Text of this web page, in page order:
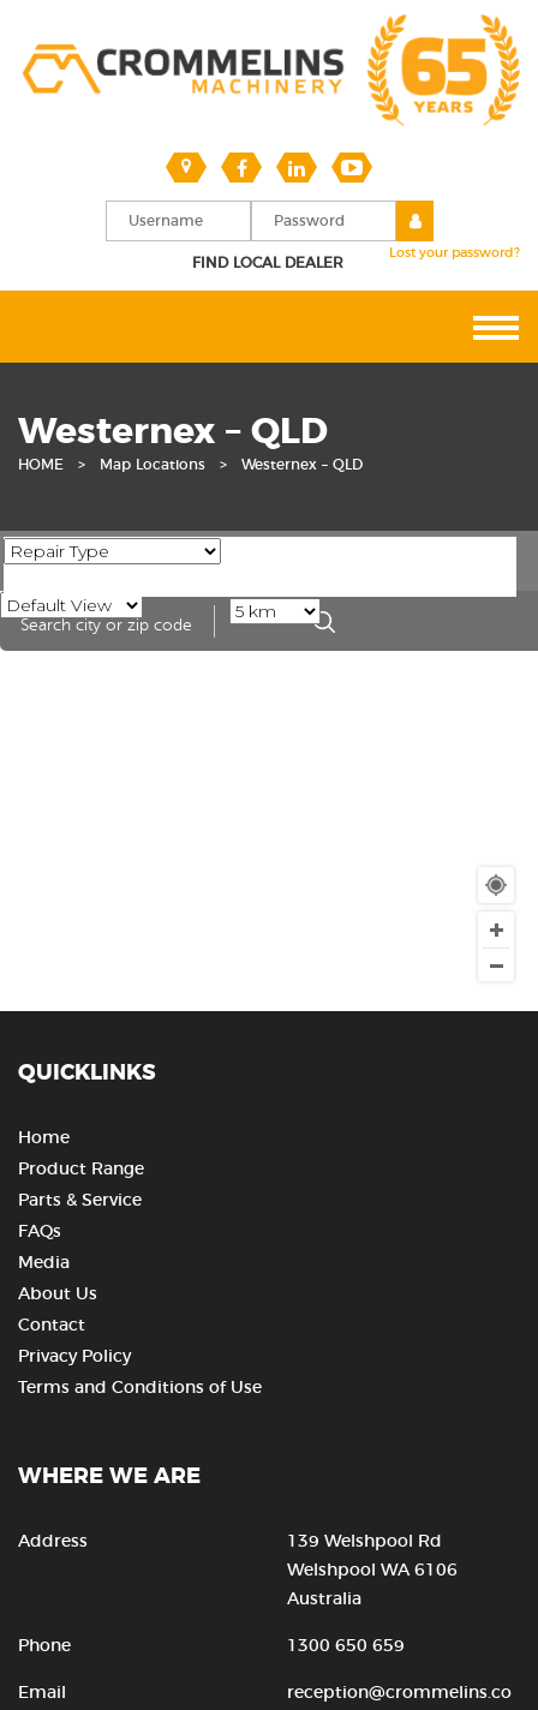
Lost your password?
FIND LOCAL DEALER
Westernex – QLD
HOME > Map Locations > Westernex – QLD
QUICKLINKS
Home
Product Range
Parts & Service
FAQs
Media
About Us
Contact
Privacy Policy
Terms and Conditions of Use
WHERE WE ARE
Address
139 Welshpool Rd
Welshpool WA 6106
Australia
Phone 1300 650 659
Email
reception@crommelins.co